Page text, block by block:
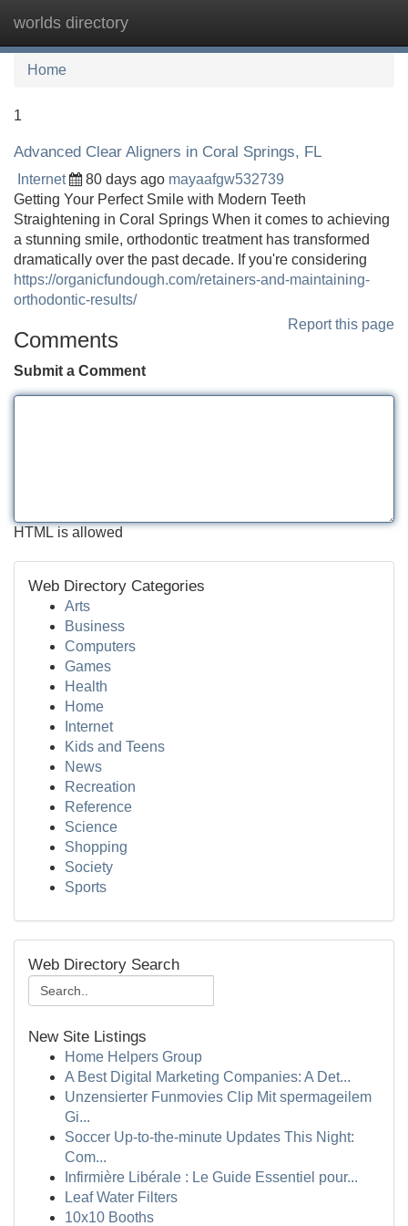
worlds directory
Home
1
Advanced Clear Aligners in Coral Springs, FL
Internet 80 days ago mayaafgw532739
Getting Your Perfect Smile with Modern Teeth
Straightening in Coral Springs When it comes to achieving
a stunning smile, orthodontic treatment has transformed
dramatically over the past decade. If you're considering
https://organicfundough.com/retainers-and-maintaining-
orthodontic-results/
Report this page
Comments
Submit a Comment
HTML is allowed
Web Directory Categories
Arts
Business
Computers
Games
Health
Home
Internet
Kids and Teens
News
Recreation
Reference
Science
Shopping
Society
Sports
Web Directory Search
New Site Listings
Home Helpers Group
A Best Digital Marketing Companies: A Det...
Unzensierter Funmovies Clip Mit spermageilem
Gi...
Soccer Up-to-the-minute Updates This Night:
Com...
Infirmière Libérale : Le Guide Essentiel pour...
Leaf Water Filters
10x10 Booths